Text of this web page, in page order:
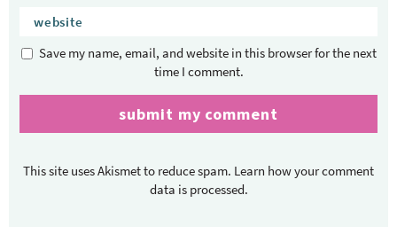
Save my name, email, and website in this browser for the next
time I comment.
This site uses Akismet to reduce spam. Learn how your comment
data is processed.